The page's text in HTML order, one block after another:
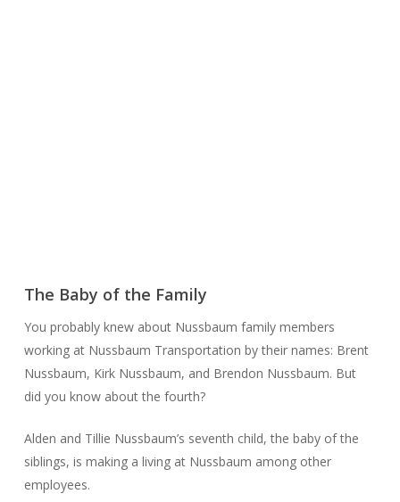
The Baby of the Family
You probably knew about Nussbaum family members
working at Nussbaum Transportation by their names: Brent
Nussbaum, Kirk Nussbaum, and Brendon Nussbaum. But
did you know about the fourth?
Alden and Tillie Nussbaum’s seventh child, the baby of the
siblings, is making a living at Nussbaum among other
employees.